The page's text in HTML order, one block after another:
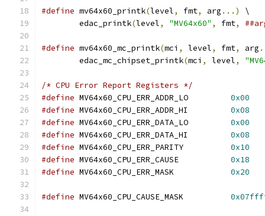
#define mv64x60_printk(level, fmt, arg ...)
\
	edac_printk
(level, "MV64x60" , fmt,
#define mv64x60_mc_printk(mci , level, fmt, arg
	edac_mc_chipset_printk
(mci , level,
/* CPU Error Report Registers */
#define
0x00
#define
0x08
#define
0x00
#define
0x08
#define
0x10
#define
0x18
#define
0x20
#define